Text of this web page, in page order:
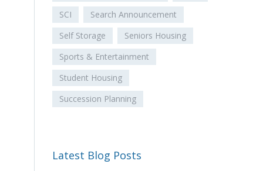
SCI
Search Announcement
Self Storage
Seniors Housing
Sports & Entertainment
Student Housing
Succession Planning
Latest Blog Posts